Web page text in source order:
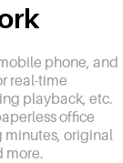
phone, and
real-time
playback, etc.
office
minutes, original
more.